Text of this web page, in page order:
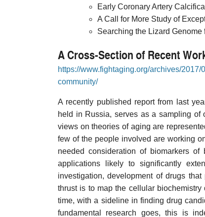
Early Coronary Artery
A Call for More Study of
Searching the Lizard
A Cross-Section of Recent
https://www.fightaging.org/archives/
community/
A recently published report from last
held in Russia, serves as a sampling
views on theories of aging are
few of the people involved are working
needed consideration of biomarkers
applications likely to significantly
investigation, development of drugs
thrust is to map the cellular
time, with a sideline in finding drug
fundamental research goes, this is